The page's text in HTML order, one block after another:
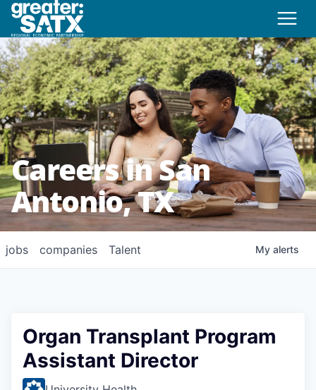
Careers in San
Antonio, TX
jobs companies Talent My alerts
Organ Transplant Program
Assistant Director